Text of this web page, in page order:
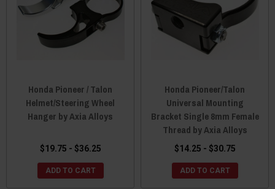
Honda Pioneer / Talon
Helmet/Steering Wheel
Hanger by Axia Alloys
$19.75 - $36.25
ADD TO CART
Honda Pioneer/Talon
Universal Mounting
Bracket Single 8mm Female
Thread by Axia Alloys
$14.25 - $30.75
ADD TO CART